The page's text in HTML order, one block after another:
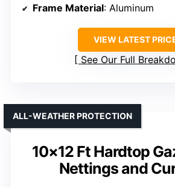
Frame Material: Aluminum
VIEW LATEST
See Our Full
10×12 Ft Hardtop
Nettings and
ALL-WEATHER PROTECTION